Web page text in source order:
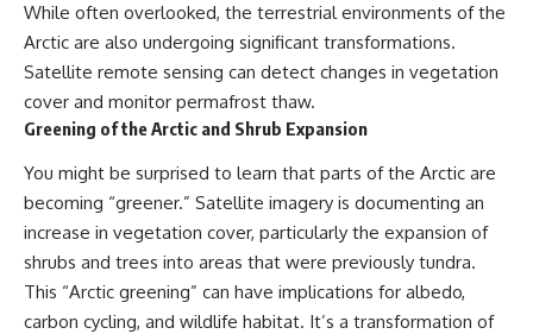
While often overlooked, the terrestrial environments of the
Arctic are also undergoing significant transformations.
Satellite remote sensing can detect changes in vegetation
cover and monitor permafrost thaw.
Greening of the Arctic and Shrub Expansion
You might be surprised to learn that parts of the Arctic are
becoming “greener.” Satellite imagery is documenting an
increase in vegetation cover, particularly the expansion of
shrubs and trees into areas that were previously tundra.
This “Arctic greening” can have implications for albedo,
carbon cycling, and wildlife habitat. It’s a transformation of